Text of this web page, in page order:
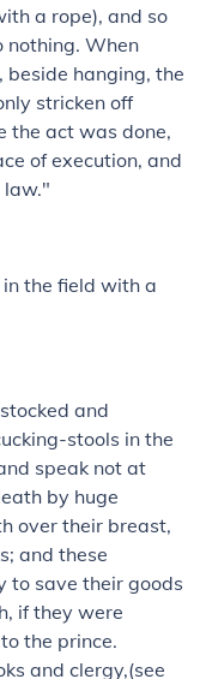
a rope), and so
nothing. When
hanging, the
stricken off
the act was done,
of execution, and
law."
the field with a
and
stools in the
speak not at
by huge
over their breast,
and these
to save their goods
if they were
the prince.
and clergy,(see